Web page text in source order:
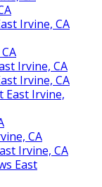
Irvine, CA
Irvine, CA
Irvine, CA
East Irvine,
CA
Irvine, CA
East